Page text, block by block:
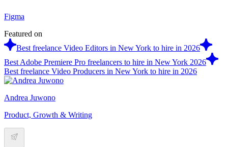
Figma
Featured on
Best freelance Video Editors in New York to hire in 2026
Best Adobe Premiere Pro freelancers to hire in New York 2026
Best freelance Video Producers in New York to hire in 2026
Andrea Juwono
Product, Growth & Writing